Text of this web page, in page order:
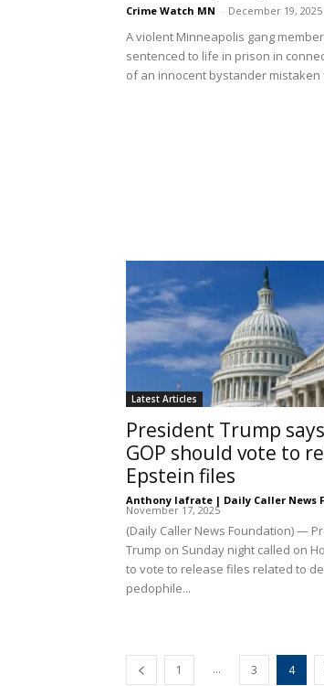
Crime Watch MN - December 19, 2025
A violent Minneapolis gang
sentenced to life in prison in
of an innocent bystander mistaken
Latest Articles
President Trump
GOP should vote to
Epstein files
Anthony Iafrate | Daily Caller News
November 17, 2025
(Daily Caller News Foundation) —
Trump on Sunday night called on
to vote to release files related to
pedophile...
1 ... 3 4